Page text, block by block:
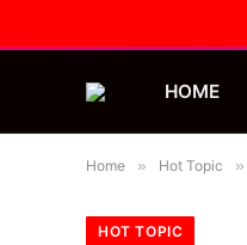
HOME
Home » Hot Topic »
HOT TOPIC